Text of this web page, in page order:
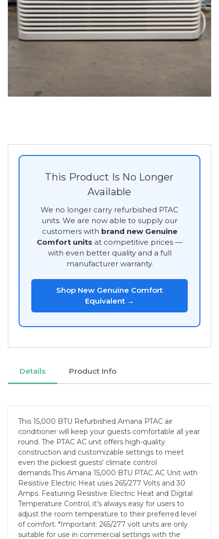
This Product Is No Longer
Available
We no longer carry refurbished PTAC
units. We are now able to supply our
customers with brand new Genuine
Comfort units at competitive prices —
with even better quality and a full
manufacturer warranty.
Shop New Genuine Comfort
Equivalent →
Details Product Info
This 15,000 BTU Refurbished Amana PTAC air
conditioner will keep your guests comfortable all year
round. The PTAC AC unit offers high-quality
construction and customizable settings to meet
even the pickiest guests' climate control
demands.This Amana 15,000 BTU PTAC AC Unit with
Resistive Electric Heat uses 265/277 Volts and 30
Amps. Featuring Resistive Electric Heat and Digital
Temperature Control, it's always easy for users to
adjust the room temperature to their preferred level
of comfort. *Important: 265/277 volt units are only
suitable for use in commercial settings with the